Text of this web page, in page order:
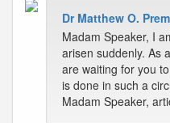
Dr Matthew O.
Madam Speaker, I
arisen suddenly. As
are waiting for you
is done in such a
Madam Speaker,